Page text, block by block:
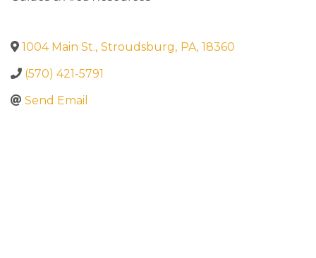
1004 Main St., Stroudsburg, PA, 18360
(570) 421-5791
Send Email